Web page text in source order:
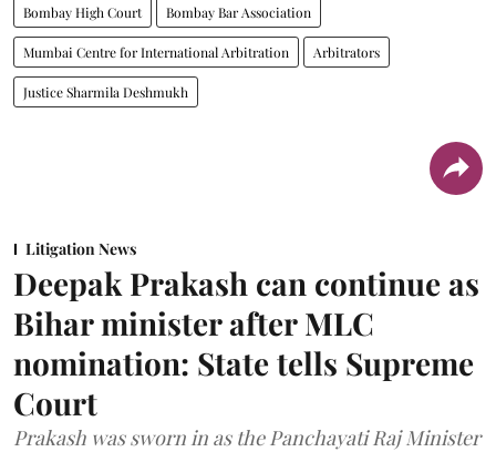
Bombay High Court Bombay Bar Association
Mumbai Centre for International Arbitration Arbitrators
Justice Sharmila Deshmukh
Litigation News
Deepak Prakash can continue as
Bihar minister after MLC
nomination: State tells Supreme
Court
Prakash was sworn in as the Panchayati Raj Minister